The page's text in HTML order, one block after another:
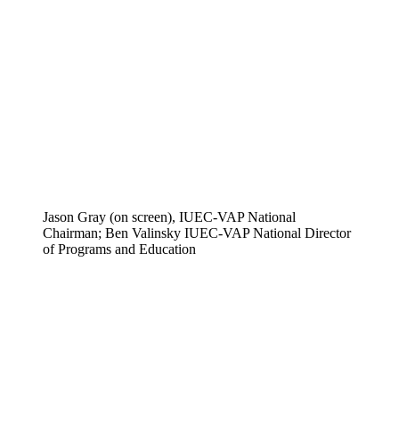
Jason Gray (on screen), IUEC-VAP National
Chairman; Ben Valinsky IUEC-VAP National Director
of Programs and Education